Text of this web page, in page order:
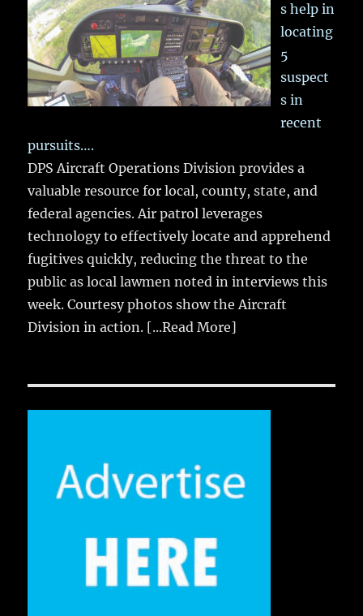
s help in
locating
5
suspect
s in
recent
pursuits….
DPS Aircraft Operations Division provides a
valuable resource for local, county, state, and
federal agencies. Air patrol leverages
technology to effectively locate and apprehend
fugitives quickly, reducing the threat to the
public as local lawmen noted in interviews this
week. Courtesy photos show the Aircraft
Division in action. [...Read More]